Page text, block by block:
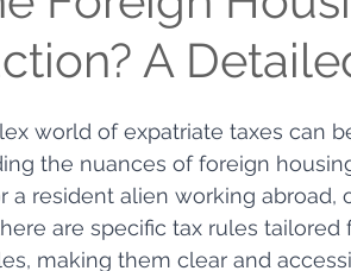
A
world of expatriate taxes can
the nuances of foreign
a resident alien working
are specific tax rules tailored
making them clear and